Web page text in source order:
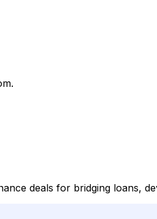
deals for bridging loans,